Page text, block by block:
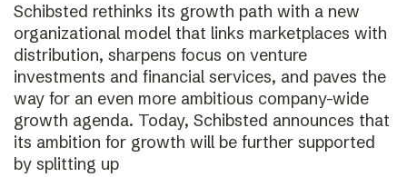
Schibsted rethinks its growth path with a new
organizational model that links marketplaces with
distribution, sharpens focus on venture
investments and financial services, and paves the
way for an even more ambitious company-wide
growth agenda. Today, Schibsted announces that
its ambition for growth will be further supported
by splitting up